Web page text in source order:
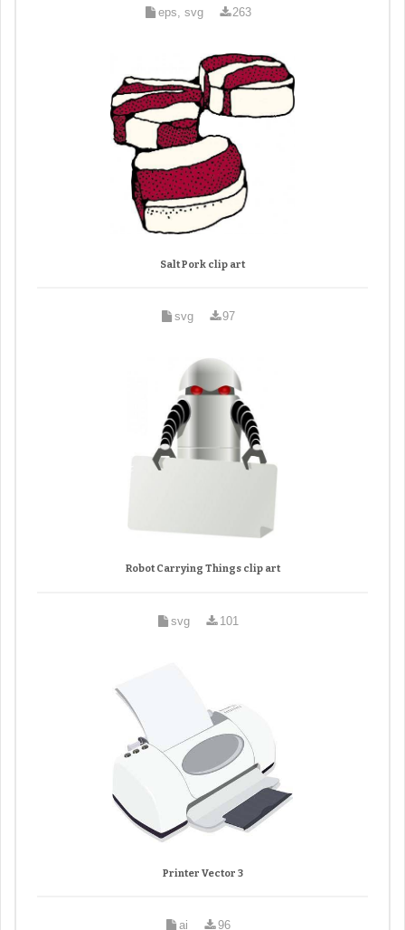
eps, svg 263
Salt Pork clip art
svg 97
Robot Carrying Things clip art
svg 101
Printer Vector 3
ai 96